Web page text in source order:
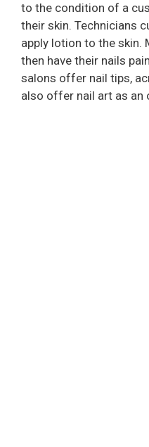
to the condition of a
their skin. Technicians
apply lotion to the skin.
then have their nails
salons offer nail tips,
also offer nail art as an